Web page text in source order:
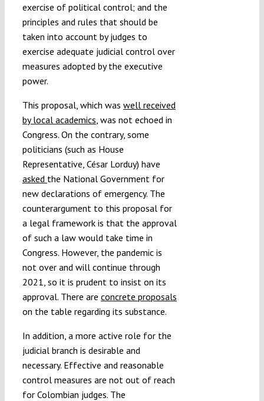
exercise of political control; and the
principles and rules that should be
taken into account by judges to
exercise adequate judicial control over
measures adopted by the executive
power.
This proposal, which was well received
by local academics , was not echoed in
Congress. On the contrary, some
politicians (such as House
Representative, César Lorduy) have
asked the National Government for
new declarations of emergency. The
counterargument to this proposal for
a legal framework is that the approval
of such a law would take time in
Congress. However, the pandemic is
not over and will continue through
2021, so it is prudent to insist on its
approval. There are concrete proposals
on the table regarding its substance.
In addition, a more active role for the
judicial branch is desirable and
necessary. Effective and reasonable
control measures are not out of reach
for Colombian judges. The